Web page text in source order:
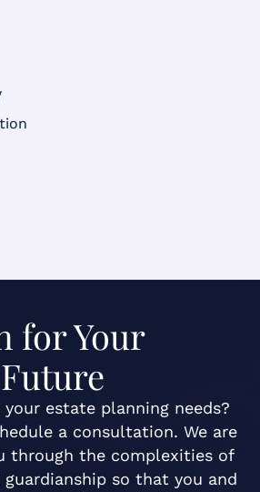
for Your
your estate planning needs?
a consultation. We are
through the complexities of
so that you and